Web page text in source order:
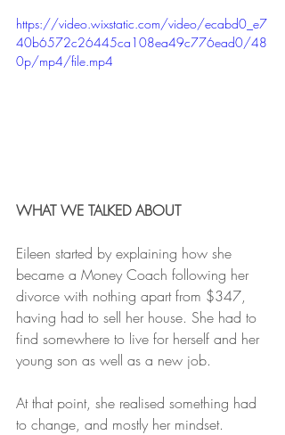
https://video.wixstatic.com/video/ecabd0_e7
40b6572c26445ca108ea49c776ead0/48
0p/mp4/file.mp4
WHAT WE TALKED ABOUT
Eileen started by explaining how she
became a Money Coach following her
divorce with nothing apart from $347,
having had to sell her house. She had to
find somewhere to live for herself and her
young son as well as a new job.
At that point, she realised something had
to change, and mostly her mindset.